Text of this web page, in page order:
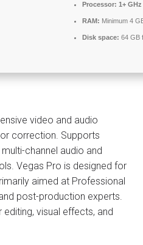
Processor: 1+
RAM: Minimum 4
Disk space: 64 GB
video and audio
correction. Supports
channel audio and
Vegas Pro is designed for
aimed at Professional
post-production experts.
visual effects, and